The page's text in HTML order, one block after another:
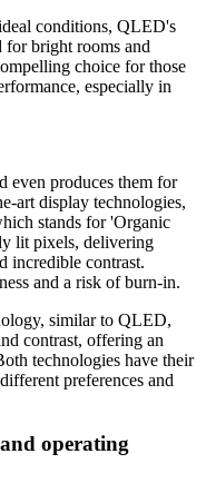
conditions, QLED's
for bright rooms and
choice for those
especially in
even produces them for
art display technologies,
stands for 'Organic
lit pixels, delivering
incredible contrast.
and a risk of burn-in.
similar to QLED,
contrast, offering an
technologies have their
preferences and
operating